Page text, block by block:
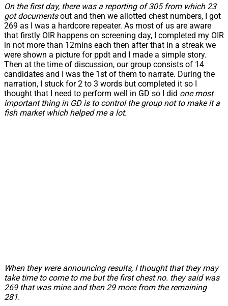
On the first day, there was a reporting of 305 from which 23
got documentsout and then we allotted chest numbers, I got
269 as I was a hardcore repeater. As most of us are aware
that firstly OIR happens on screening day, I completed my OIR
in not more than 12mins each then after that in a streak we
were shown a picture for ppdt and I made a simple story.
Then at the time of discussion, our group consists of 14
candidates and I was the 1st of them to narrate. During the
narration, I stuck for 2 to 3 words but completed it so I
thought that I need to perform well in GD so I did one most
important thing in GD is to control the group not to make it a
fish market which helped me a lot.
When they were announcing results, I thought that they may
take time to come to me but the first chest no. they said was
269 that was mine and then 29 more from the remaining
281.